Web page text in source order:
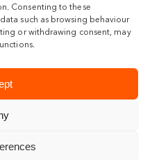
Consenting to these
such as browsing behaviour
or withdrawing consent, may